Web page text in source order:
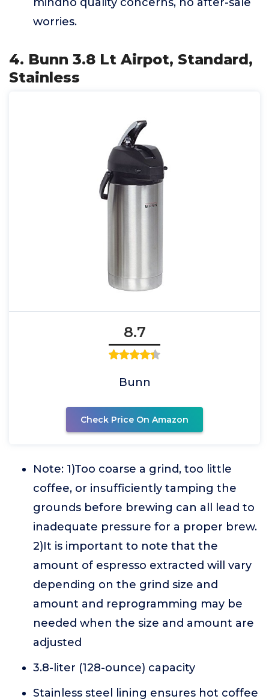
worries.
4. Bunn 3.8 Lt Airpot, Standard,
Stainless
8.7
Bunn
Check Price On Amazon
Note: 1)Too coarse a grind, too little
coffee, or insufficiently tamping the
grounds before brewing can all lead to
inadequate pressure for a proper brew.
2)It is important to note that the
amount of espresso extracted will vary
depending on the grind size and
amount and reprogramming may be
needed when the size and amount are
adjusted
3.8-liter (128-ounce) capacity
Stainless steel lining ensures hot coffee